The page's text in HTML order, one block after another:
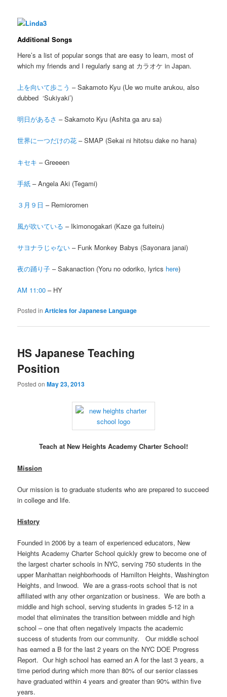
Additional Songs
Here’s a list of popular songs that are easy to learn, most of
which my friends and I regularly sang at カラオケ in Japan.
上を向いて歩こう – Sakamoto Kyu (Ue wo muite arukou, also
dubbed ‘Sukiyaki’)
明日があるさ – Sakamoto Kyu (Ashita ga aru sa)
世界に一つだけの花 – SMAP (Sekai ni hitotsu dake no hana)
キセキ – Greeeen
手紙 – Angela Aki (Tegami)
３月９日 – Remioromen
風が吹いている – Ikimonogakari (Kaze ga fuiteiru)
サヨナラじゃない – Funk Monkey Babys (Sayonara janai)
夜の踊り子 – Sakanaction (Yoru no odoriko, lyrics here)
AM 11:00 – HY
Posted in Articles for Japanese Language
HS Japanese Teaching
Position
Posted onMay 23, 2013
Teach at New Heights Academy Charter School!
Mission
Our mission is to graduate students who are prepared to succeed
in college and life.
History
Founded in 2006 by a team of experienced educators, New
Heights Academy Charter School quickly grew to become one of
the largest charter schools in NYC, serving 750 students in the
upper Manhattan neighborhoods of Hamilton Heights, Washington
Heights, and Inwood. We are a grass-roots school that is not
affiliated with any other organization or business. We are both a
middle and high school, serving students in grades 5-12 in a
model that eliminates the transition between middle and high
school – one that often negatively impacts the academic
success of students from our community. Our middle school
has earned a B for the last 2 years on the NYC DOE Progress
Report. Our high school has earned an A for the last 3 years, a
time period during which more than 80% of our senior classes
have graduated within 4 years and greater than 90% within five
years.